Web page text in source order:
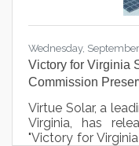
Wednesday,
Victory for Virginia
Commission
Virtue Solar, a
Virginia, has
"Victory for